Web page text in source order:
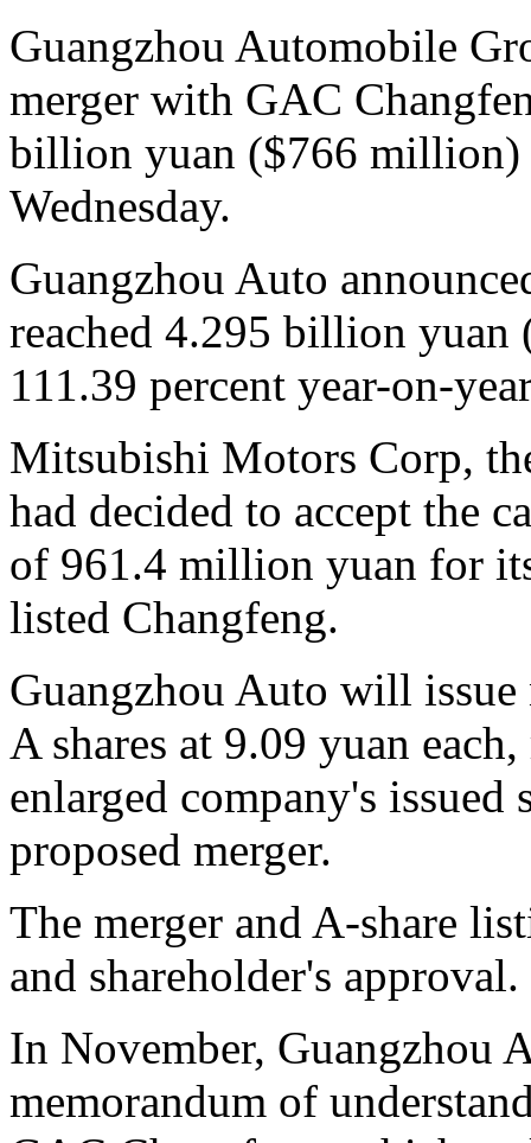
Guangzhou Automobile
merger with GAC
billion yuan ($766 million)
Wednesday.
Guangzhou Auto
reached 4.295 billion
111.39 percent year-on-
Mitsubishi Motors Corp,
had decided to accept the
of 961.4 million yuan for
listed Changfeng.
Guangzhou Auto will
A shares at 9.09 yuan
enlarged company's
proposed merger.
The merger and A-share
and shareholder's approval.
In November, Guangzhou
memorandum of